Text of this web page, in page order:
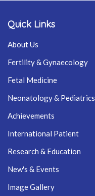
Quick Links
About Us
Fertility & Gynaecology
Fetal Medicine
Neonatology & Pediatrics
Achievements
International Patient
Research & Education
New's & Events
Image Gallery